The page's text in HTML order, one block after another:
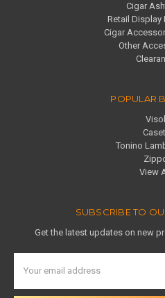
Cigar
Retail Display
Cigar
Other
POPULAR
Visol
Tonino
View
SUBSCRIBE TO
Get the latest updates on new
Address